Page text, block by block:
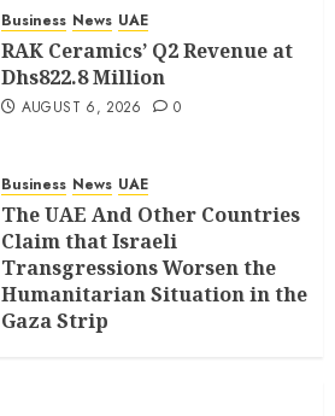
Business News UAE
RAK Ceramics’ Q2 Revenue at
Dhs822.8 Million
AUGUST 6, 2026 0
Business News UAE
The UAE And Other Countries
Claim that Israeli
Transgressions Worsen the
Humanitarian Situation in the
Gaza Strip